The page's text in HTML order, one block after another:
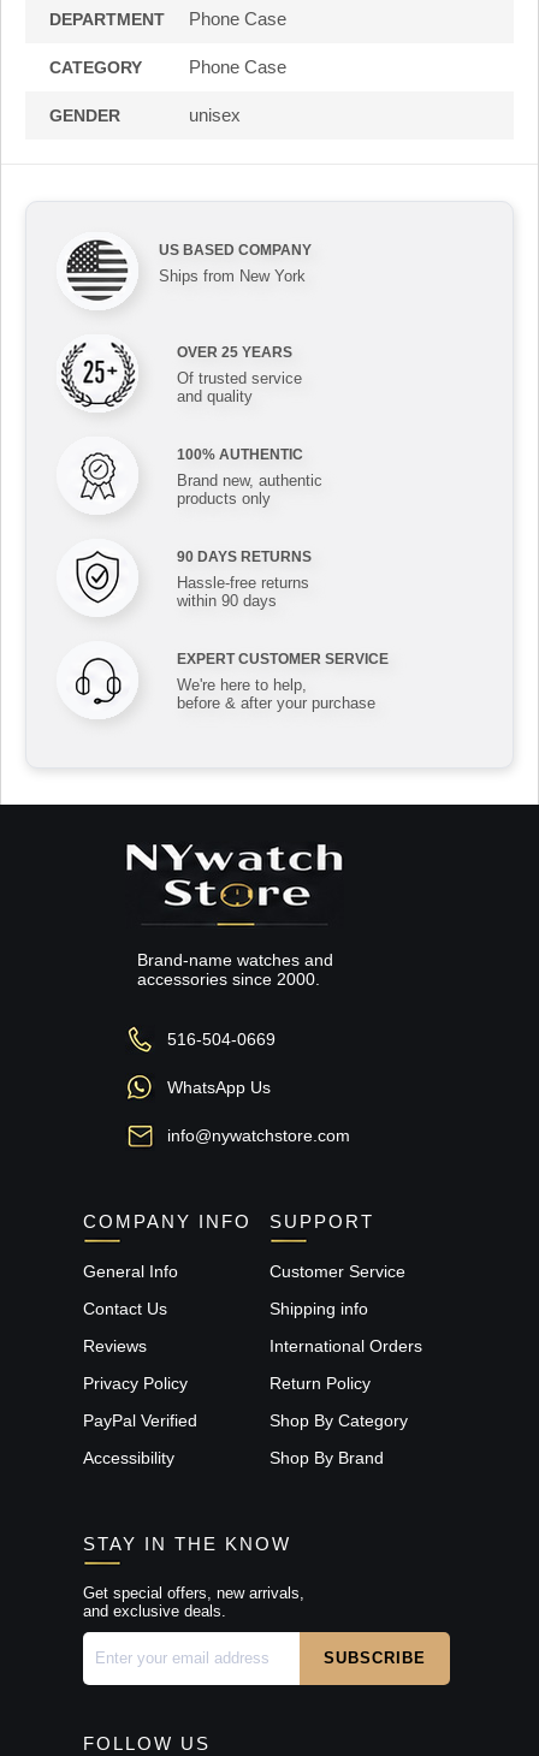
DEPARTMENT Phone Case
CATEGORY Phone Case
GENDER unisex
US BASED COMPANY
Ships from New York
OVER 25 YEARS
Of trusted service
and quality
100% AUTHENTIC
Brand new, authentic
products only
90 DAYS RETURNS
Hassle-free returns
within 90 days
EXPERT CUSTOMER SERVICE
We're here to help,
before & after your purchase
Brand-name watches and
accessories since 2000.
516-504-0669
WhatsApp Us
info@nywatchstore.com
COMPANY INFO
General Info
Contact Us
Reviews
Privacy Policy
PayPal Verified
Accessibility
SUPPORT
Customer Service
Shipping info
International Orders
Return Policy
Shop By Category
Shop By Brand
STAY IN THE KNOW
Get special offers, new arrivals,
and exclusive deals.
FOLLOW US